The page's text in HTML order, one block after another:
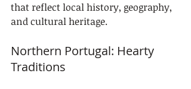
that reflect local history, geography,
and cultural heritage.
Northern Portugal: Hearty
Traditions